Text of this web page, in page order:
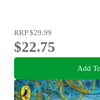
RRP$29.99
$22.75
Add